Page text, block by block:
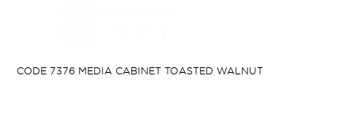
CODE 7376 MEDIA CABINET TOASTED WALNUT